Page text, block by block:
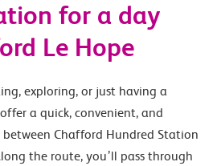
for a day
Le Hope
exploring, or just having a
a quick, convenient, and
Chafford Hundred Station
the route, you’ll pass through